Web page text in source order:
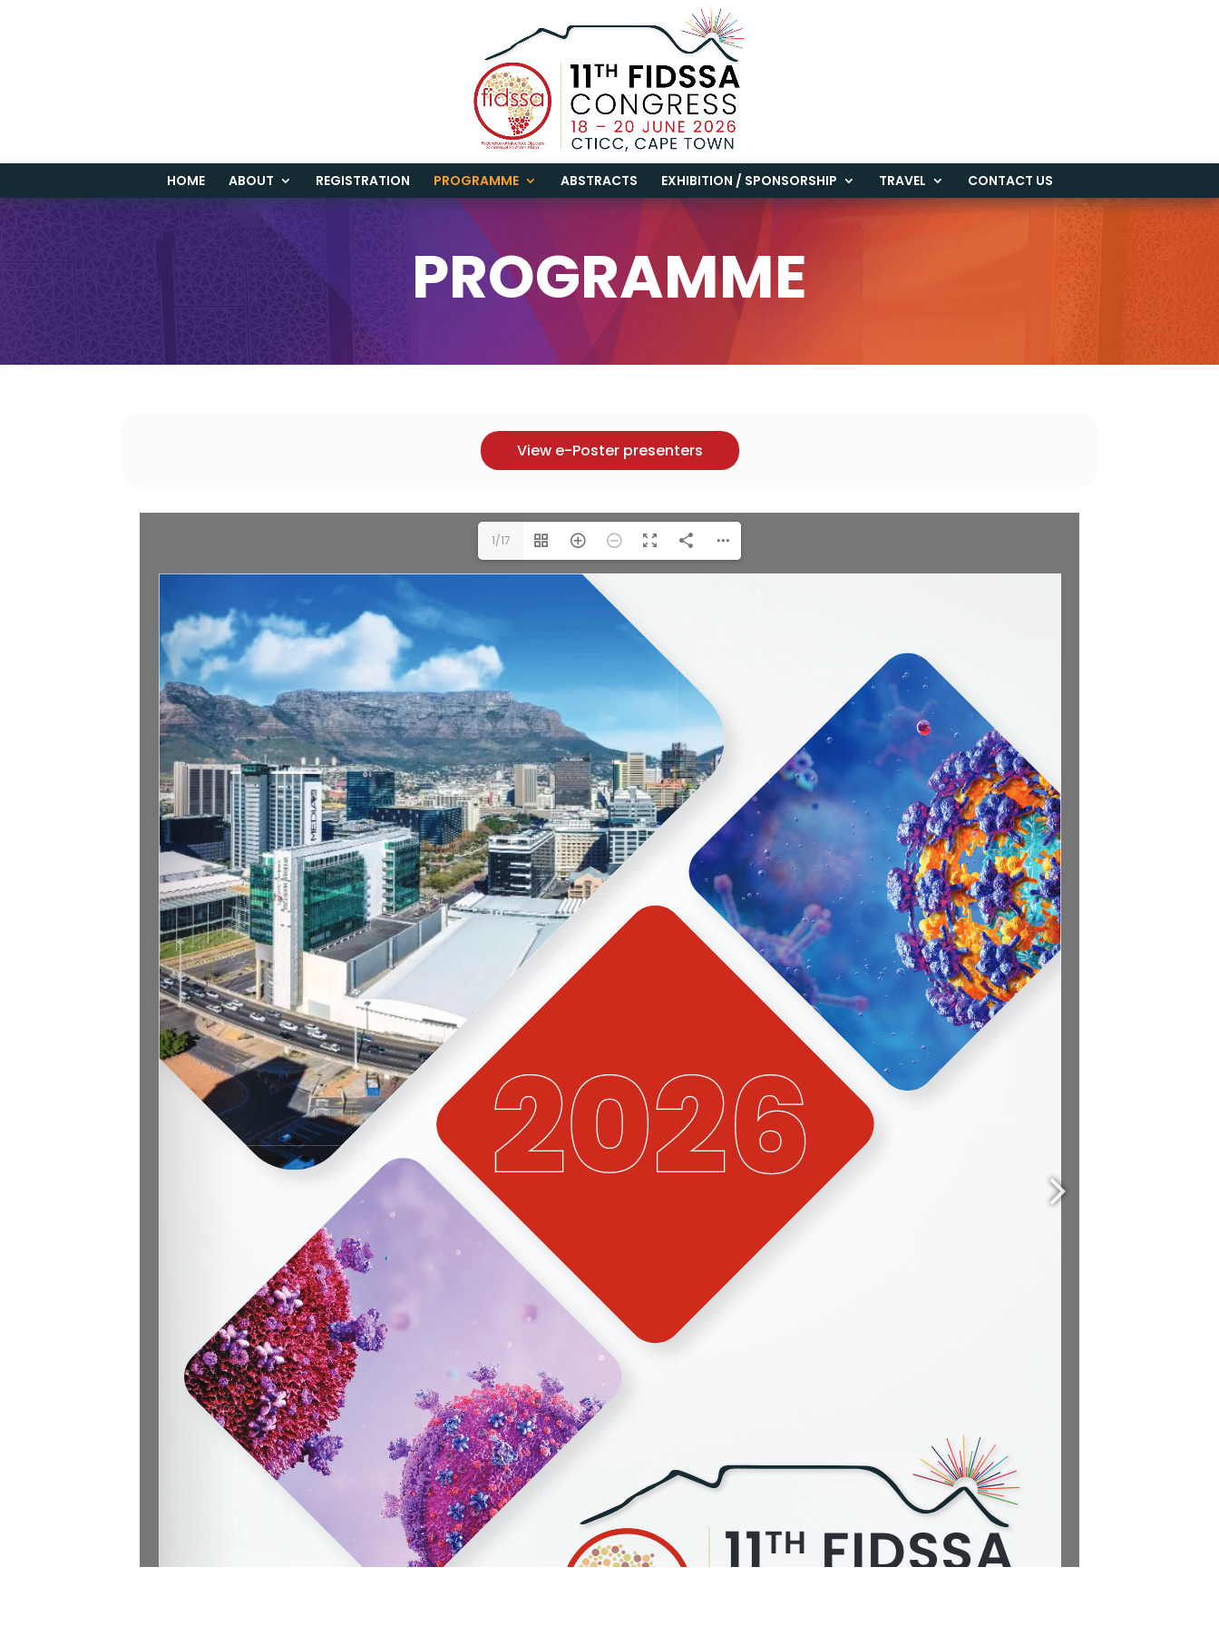
HOME ABOUT REGISTRATION PROGRAMME ABSTRACTS EXHIBITION / SPONSORSHIP TRAVEL CONTACT US
PROGRAMME
View e-Poster presenters
1/17